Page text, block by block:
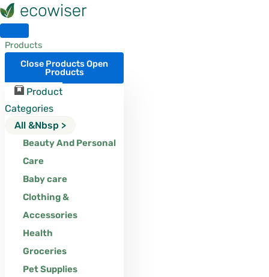
Skip
to
content
Products
Close ProductsOpen
Products
Product
Categories
All &nbsp >
Beauty And Personal
Care
Baby care
Clothing &
Accessories
Health
Groceries
Pet Supplies